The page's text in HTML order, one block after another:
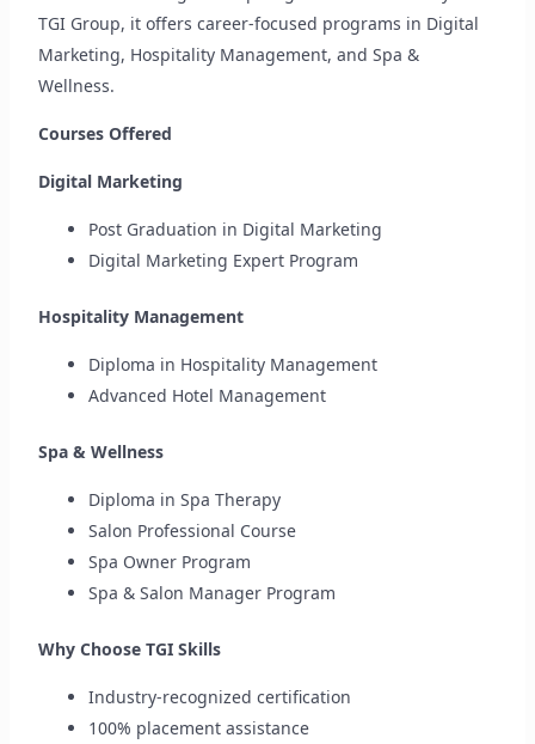
TGI Group, it offers career-focused programs in Digital
Marketing, Hospitality Management, and Spa &
Wellness.
Courses Offered
Digital Marketing
Post Graduation in Digital Marketing
Digital Marketing Expert Program
Hospitality Management
Diploma in Hospitality Management
Advanced Hotel Management
Spa & Wellness
Diploma in Spa Therapy
Salon Professional Course
Spa Owner Program
Spa & Salon Manager Program
Why Choose TGI Skills
Industry-recognized certification
100% placement assistance